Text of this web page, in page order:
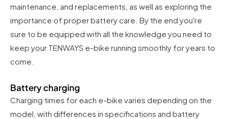
maintenance, and replacements, as well as exploring the
importance of proper battery care. By the end you're
sure to be equipped with all the knowledge you need to
keep your TENWAYS e-bike running smoothly for years to
come.
Battery charging
Charging times for each e-bike varies depending on the
model, with differences in specifications and battery